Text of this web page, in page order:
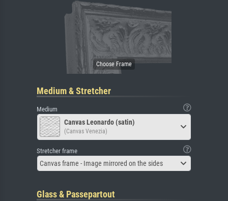
Medium & Stretcher
Medium
Canvas Leonardo (satin)
(Canvas Venezia)
Stretcher frame
Canvas frame - Image mirrored on the sides
Glass & Passepartout